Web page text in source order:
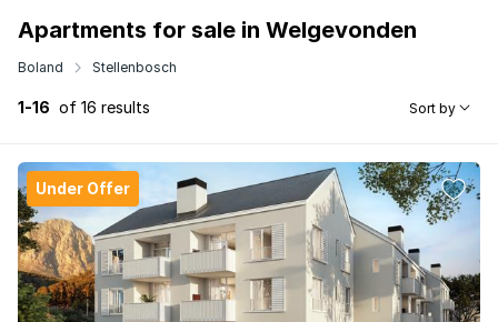
Apartments for sale in Welgevonden
Boland Stellenbosch
1-16 of 16 results Sort by
Under Offer